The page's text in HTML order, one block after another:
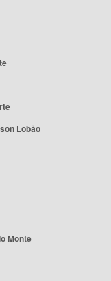
Lobão
Monte